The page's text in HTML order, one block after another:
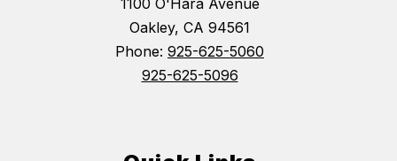
1100 O'Hara Avenue
Oakley, CA 94561
Phone: 925-625-5060
925-625-5096